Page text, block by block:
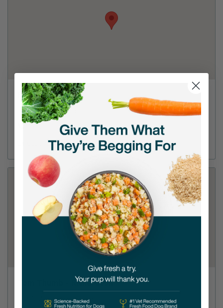
Petco - Plano
1601 Preston Rd
(972) 732-8294
Directions View Store
Tom Thumb - Richardson
1380 W Campbell Rd